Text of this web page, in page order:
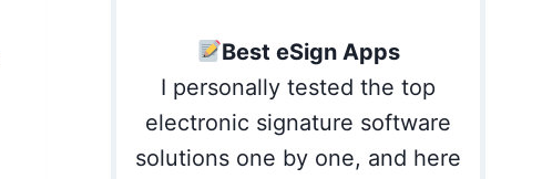
Best eSign Apps
I personally tested the top
electronic signature software
solutions one by one, and here